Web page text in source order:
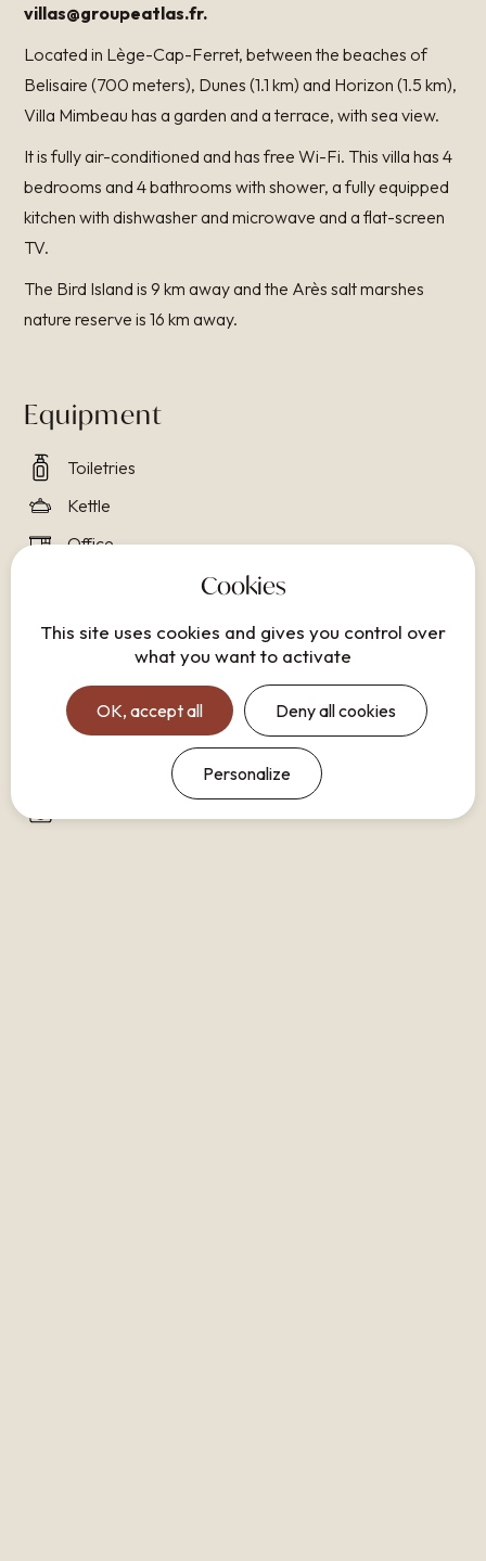
villas@groupeatlas.fr.
Located in Lège-Cap-Ferret, between the beaches of
Belisaire (700 meters), Dunes (1.1 km) and Horizon (1.5 km),
Villa Mimbeau has a garden and a terrace, with sea view.
It is fully air-conditioned and has free Wi-Fi. This villa has 4
bedrooms and 4 bathrooms with shower, a fully equipped
kitchen with dishwasher and microwave and a flat-screen
TV.
The Bird Island is 9 km away and the Arès salt marshes
nature reserve is 16 km away.
Equipment
Toiletries
Kettle
Office
Lounge area
Equipped kitchen
Shower
This site uses cookies and gives you control over
what you want to activate
OK, accept all Deny all cookies
Personalize